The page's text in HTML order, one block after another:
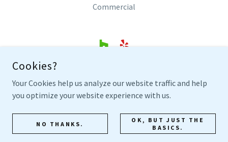
Commercial
SHARP BATHTUB REFINISHING
COLLEYVILLE, TEXAS
Cookies?
Your Cookies help us analyze our website traffic and help
you optimize your website experience with us.
NO THANKS.
OK, BUT JUST THE
BASICS.